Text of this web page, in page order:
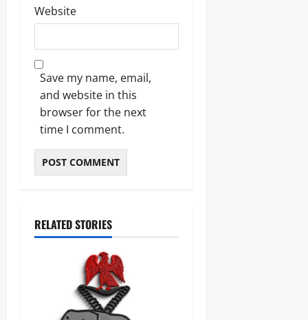
Website
Save my name, email,
and website in this
browser for the next
time I comment.
RELATED STORIES